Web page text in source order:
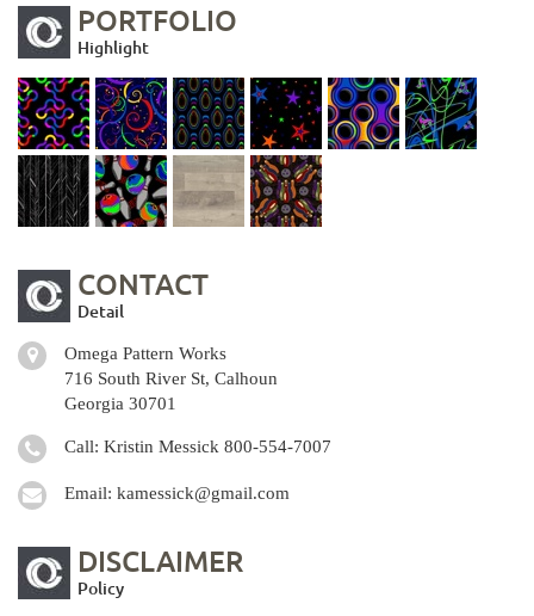
PORTFOLIO
Highlight
CONTACT
Detail
Omega Pattern Works
716 South River St, Calhoun
Georgia 30701
Call: Kristin Messick 800-554-7007
Email: kamessick@gmail.com
DISCLAIMER
Policy